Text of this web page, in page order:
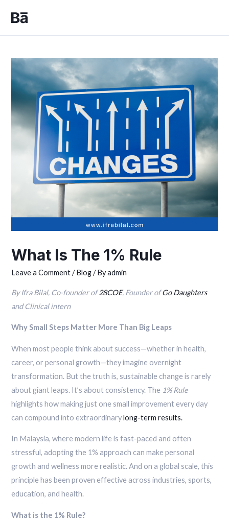
What Is The 1% Rule
Leave a Comment /Blog/ Byadmin
By Ifra Bilal, Co-founder of28COE, Founder ofGo Daughters
and Clinical intern
Why Small Steps Matter More Than Big Leaps
When most people think about success—whether in health,
career, or personal growth—they imagine overnight
transformation. But the truth is, sustainable change is rarely
about giant leaps. It’s about consistency. The 1% Rule
highlights how making just one small improvement every day
can compound into extraordinarylong-term results.
In Malaysia, where modern life is fast-paced and often
stressful, adopting the 1% approach can make personal
growth and wellness more realistic. And on a global scale, this
principle has been proven effective across industries, sports,
education, and health.
What is the 1% Rule?